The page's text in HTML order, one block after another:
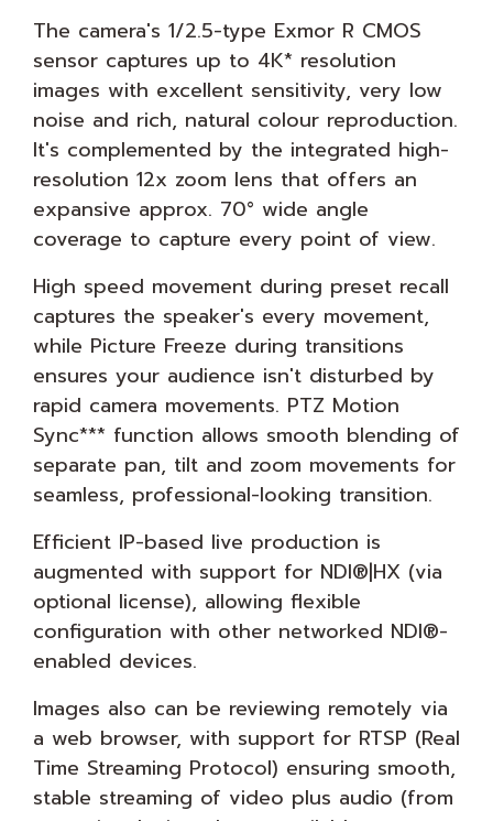
The camera's 1/2.5-type Exmor R CMOS
sensor captures up to 4K* resolution
images with excellent sensitivity, very low
noise and rich, natural colour reproduction.
It's complemented by the integrated high-
resolution 12x zoom lens that offers an
expansive approx. 70° wide angle
coverage to capture every point of view.
High speed movement during preset recall
captures the speaker's every movement,
while Picture Freeze during transitions
ensures your audience isn't disturbed by
rapid camera movements. PTZ Motion
Sync*** function allows smooth blending of
separate pan, tilt and zoom movements for
seamless, professional-looking transition.
Efficient IP-based live production is
augmented with support for NDI®|HX (via
optional license), allowing flexible
configuration with other networked NDI®-
enabled devices.
Images also can be reviewing remotely via
a web browser, with support for RTSP (Real
Time Streaming Protocol) ensuring smooth,
stable streaming of video plus audio (from